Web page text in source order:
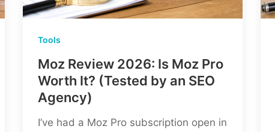
Tools
Moz Review 2026: Is Moz Pro
Worth It? (Tested by an SEO
Agency)
I’ve had a Moz Pro subscription open in